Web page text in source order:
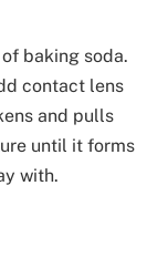
baking soda.
contact lens
and pulls
until it forms
with.